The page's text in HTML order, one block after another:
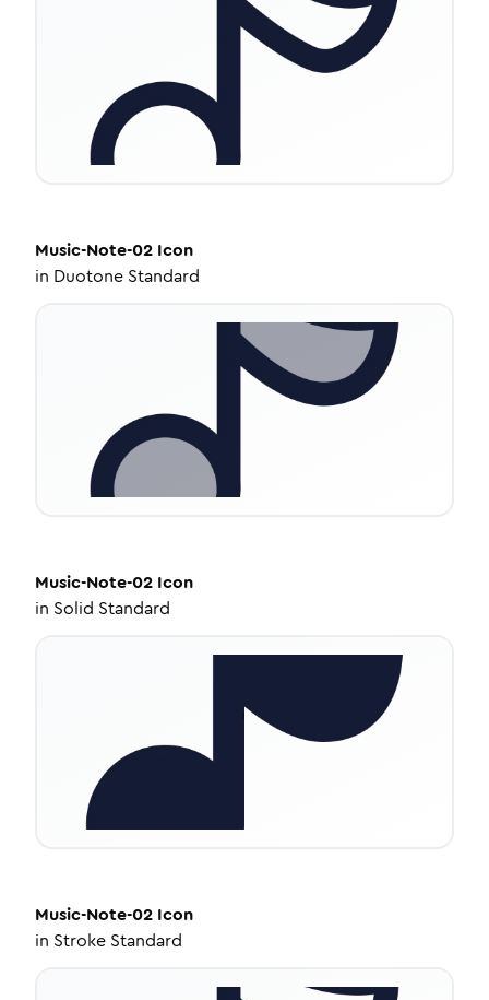
Music-Note-02 Icon
in Duotone Standard
Music-Note-02 Icon
in Solid Standard
Music-Note-02 Icon
in Stroke Standard